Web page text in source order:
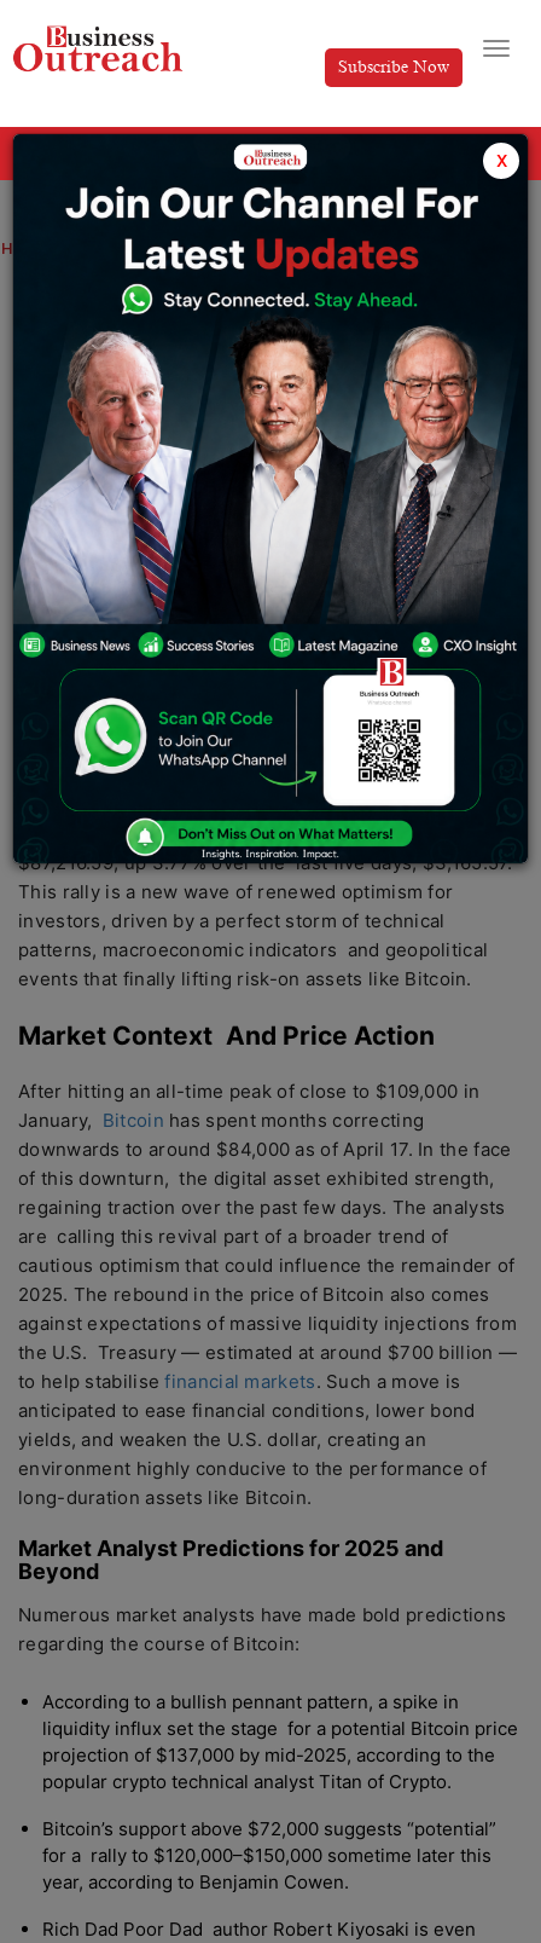
Subscribe Now
Home Investment & Funding News Bitcoin Hits $87,200 on Market Optimism and Liquidity Expectations.
Bitcoin Hits $87,200 on Market
Optimism and Liquidity Expectations.
Syed Afsha Ali Monday April 21, 2025
Source: The Economic Times
At 2:52 AM UTC on April 21, Bitcoin’s price was
$87,216.59, up 3.77% over the last five days, $3,165.57.
This rally is a new wave of renewed optimism for
investors, driven by a perfect storm of technical
patterns, macroeconomic indicators and geopolitical
events that finally lifting risk-on assets like Bitcoin.
Market Context And Price Action
After hitting an all-time peak of close to $109,000 in
January, Bitcoin has spent months correcting
downwards to around $84,000 as of April 17. In the face
of this downturn, the digital asset exhibited strength,
regaining traction over the past few days. The analysts
are calling this revival part of a broader trend of
cautious optimism that could influence the remainder of
2025. The rebound in the price of Bitcoin also comes
against expectations of massive liquidity injections from
the U.S. Treasury — estimated at around $700 billion —
to help stabilisefinancial markets. Such a move is
anticipated to ease financial conditions, lower bond
yields, and weaken the U.S. dollar, creating an
environment highly conducive to the performance of
long-duration assets like Bitcoin.
Market Analyst Predictions for 2025 and
Beyond
Numerous market analysts have made bold predictions
regarding the course of Bitcoin:
According to a bullish pennant pattern, a spike in
liquidity influx set the stage for a potential Bitcoin price
projection of $137,000 by mid-2025, according to the
popular crypto technical analyst Titan of Crypto.
Bitcoin’s support above $72,000 suggests “potential”
for a rally to $120,000–$150,000 sometime later this
year, according to Benjamin Cowen.
Rich Dad Poor Dad author Robert Kiyosaki is even
x